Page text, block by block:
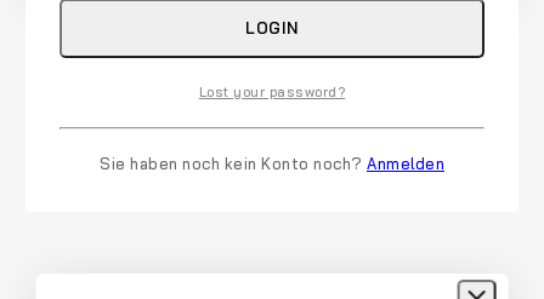
LOGIN
Lost your password?
Sie haben noch kein Konto noch? Anmelden